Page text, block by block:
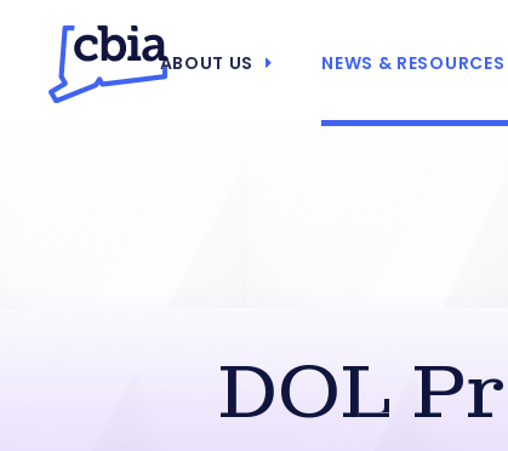
ABOUT US NEWS & RESOURCES
DOL